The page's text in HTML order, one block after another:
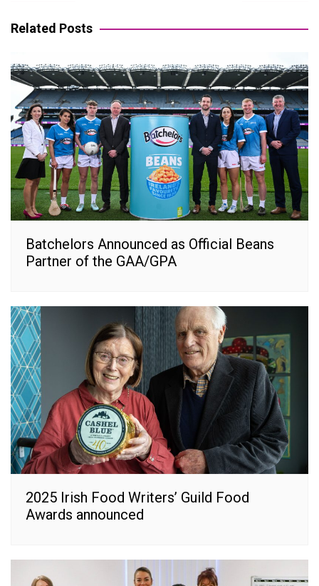
navigation
Related Posts
Batchelors Announced as Official Beans
Partner of the GAA/GPA
2025 Irish Food Writers’ Guild Food
Awards announced